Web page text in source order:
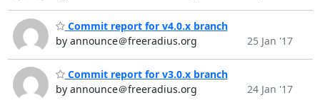
Commit report for v4.0.x branch
by announce＠freeradius.org
25 Jan '17
Commit report for v3.0.x branch
by announce＠freeradius.org
24 Jan '17